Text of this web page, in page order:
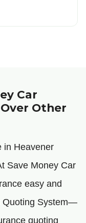
Car
Other
in Heavener
Save Money Car
easy and
Quoting System—
quoting